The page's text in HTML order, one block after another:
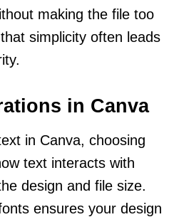
making the file too
simplicity often leads
in Canva
in Canva, choosing
text interacts with
design and file size.
ensures your design